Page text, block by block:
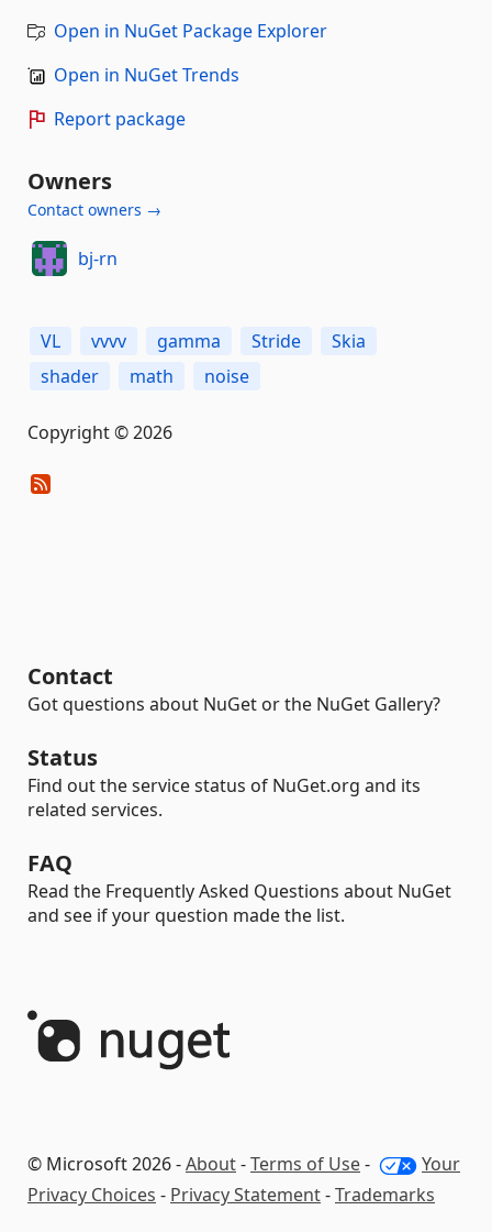
Open in NuGet Package Explorer
Open in NuGet Trends
Report package
Owners
Contact owners →
bj-rn
VL vvvv gamma Stride
Skia
shader
math noise
Copyright © 2026
Contact
Got questions about NuGet or the NuGet Gallery?
Status
Find out the service status of NuGet.org and its
related services.
FAQ
Read the Frequently Asked Questions about NuGet
and see if your question made the list.
© Microsoft 2026 -About-Terms of Use-
Your
Privacy Choices - Privacy Statement-Trademarks